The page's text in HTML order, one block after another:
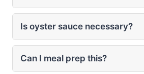
Is oyster sauce necessary?
Can I meal prep this?